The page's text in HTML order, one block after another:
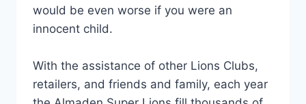
would be even worse if you were an
innocent child.
With the assistance of other Lions Clubs,
retailers, and friends and family, each year